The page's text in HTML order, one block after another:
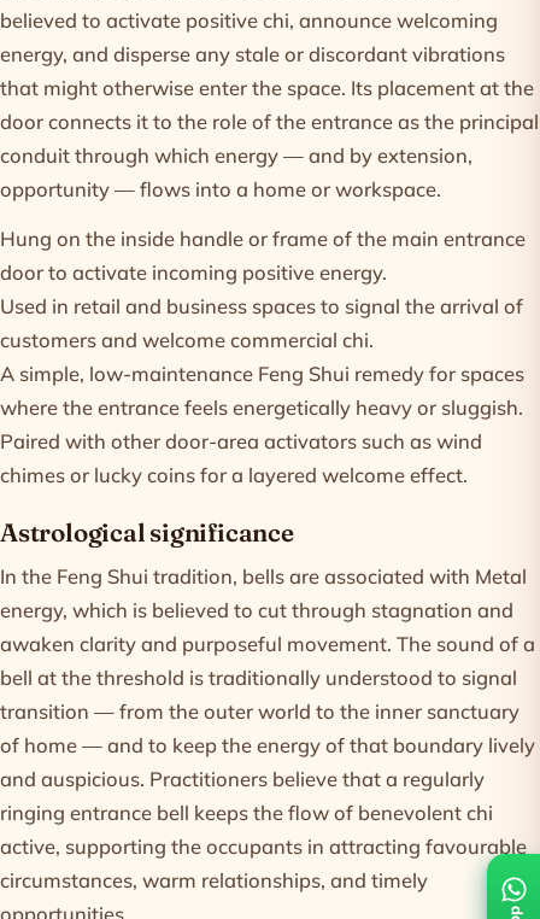
believed to activate positive chi, announce welcoming
energy, and disperse any stale or discordant vibrations
that might otherwise enter the space. Its placement at the
door connects it to the role of the entrance as the principal
conduit through which energy — and by extension,
opportunity — flows into a home or workspace.
Hung on the inside handle or frame of the main entrance
door to activate incoming positive energy.
Used in retail and business spaces to signal the arrival of
customers and welcome commercial chi.
A simple, low-maintenance Feng Shui remedy for spaces
where the entrance feels energetically heavy or sluggish.
Paired with other door-area activators such as wind
chimes or lucky coins for a layered welcome effect.
Astrological significance
In the Feng Shui tradition, bells are associated with Metal
energy, which is believed to cut through stagnation and
awaken clarity and purposeful movement. The sound of a
bell at the threshold is traditionally understood to signal
transition — from the outer world to the inner sanctuary
of home — and to keep the energy of that boundary lively
and auspicious. Practitioners believe that a regularly
ringing entrance bell keeps the flow of benevolent chi
active, supporting the occupants in attracting favourable
circumstances, warm relationships, and timely
opportunities.